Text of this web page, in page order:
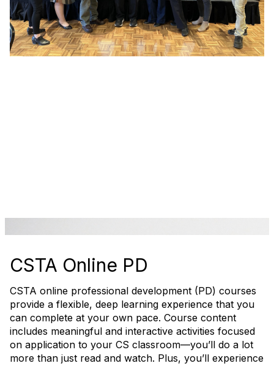
CSTA Online PD
CSTA online professional development (PD) courses
provide a flexible, deep learning experience that you
can complete at your own pace. Course content
includes meaningful and interactive activities focused
on application to your CS classroom—you’ll do a lot
more than just read and watch. Plus, you’ll experience